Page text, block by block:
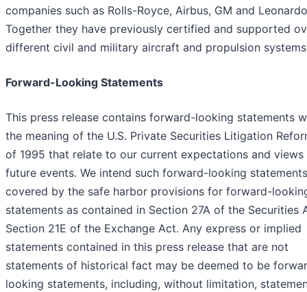
companies such as Rolls-Royce, Airbus, GM and
Together they have previously certified and supported
different civil and military aircraft and propulsion
Forward-Looking Statements
This press release contains forward-looking statements
the meaning of the U.S. Private Securities Litigation
of 1995 that relate to our current expectations and views
future events. We intend such forward-looking
covered by the safe harbor provisions for forward-
statements as contained in Section 27A of the Securities
Section 21E of the Exchange Act. Any express or implied
statements contained in this press release that are not
statements of historical fact may be deemed to be
looking statements, including, without limitation,